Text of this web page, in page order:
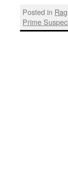
Posted in
Prime